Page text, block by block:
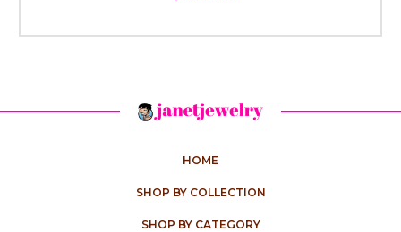
HOME
SHOP BY COLLECTION
SHOP BY CATEGORY